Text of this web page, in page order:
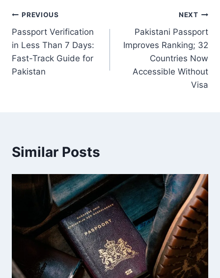
Post
navigation
PREVIOUS
Passport Verification
in Less Than 7 Days:
Fast-Track Guide for
Pakistan
NEXT
Pakistani Passport
Improves Ranking; 32
Countries Now
Accessible Without
Visa
Similar Posts